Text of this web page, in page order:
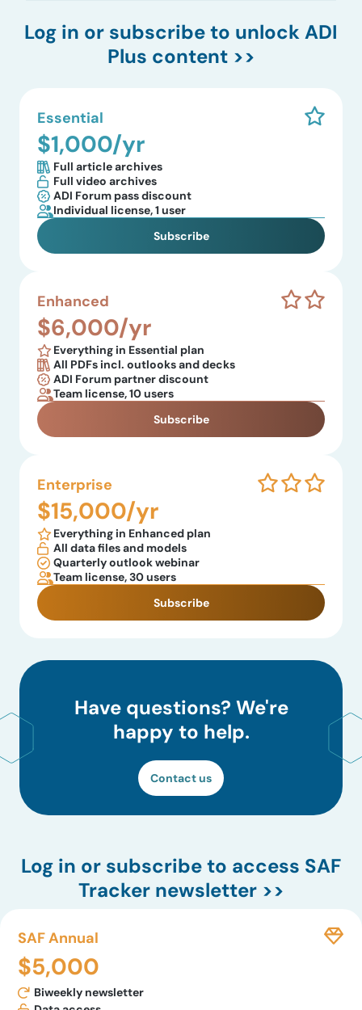
Log in or subscribe to unlock ADI
Plus content >>
Essential
$1,000/yr
Full article archives
Full video archives
ADI Forum pass discount
Individual license, 1 user
Subscribe
Enhanced
$6,000/yr
Everything in Essential plan
All PDFs incl. outlooks and decks
ADI Forum partner discount
Team license, 10 users
Subscribe
Enterprise
$15,000/yr
Everything in Enhanced plan
All data files and models
Quarterly outlook webinar
Team license, 30 users
Subscribe
Have questions? We're
happy to help.
Contact us
Log in or subscribe to access SAF
Tracker newsletter >>
SAF Annual
$5,000
Biweekly newsletter